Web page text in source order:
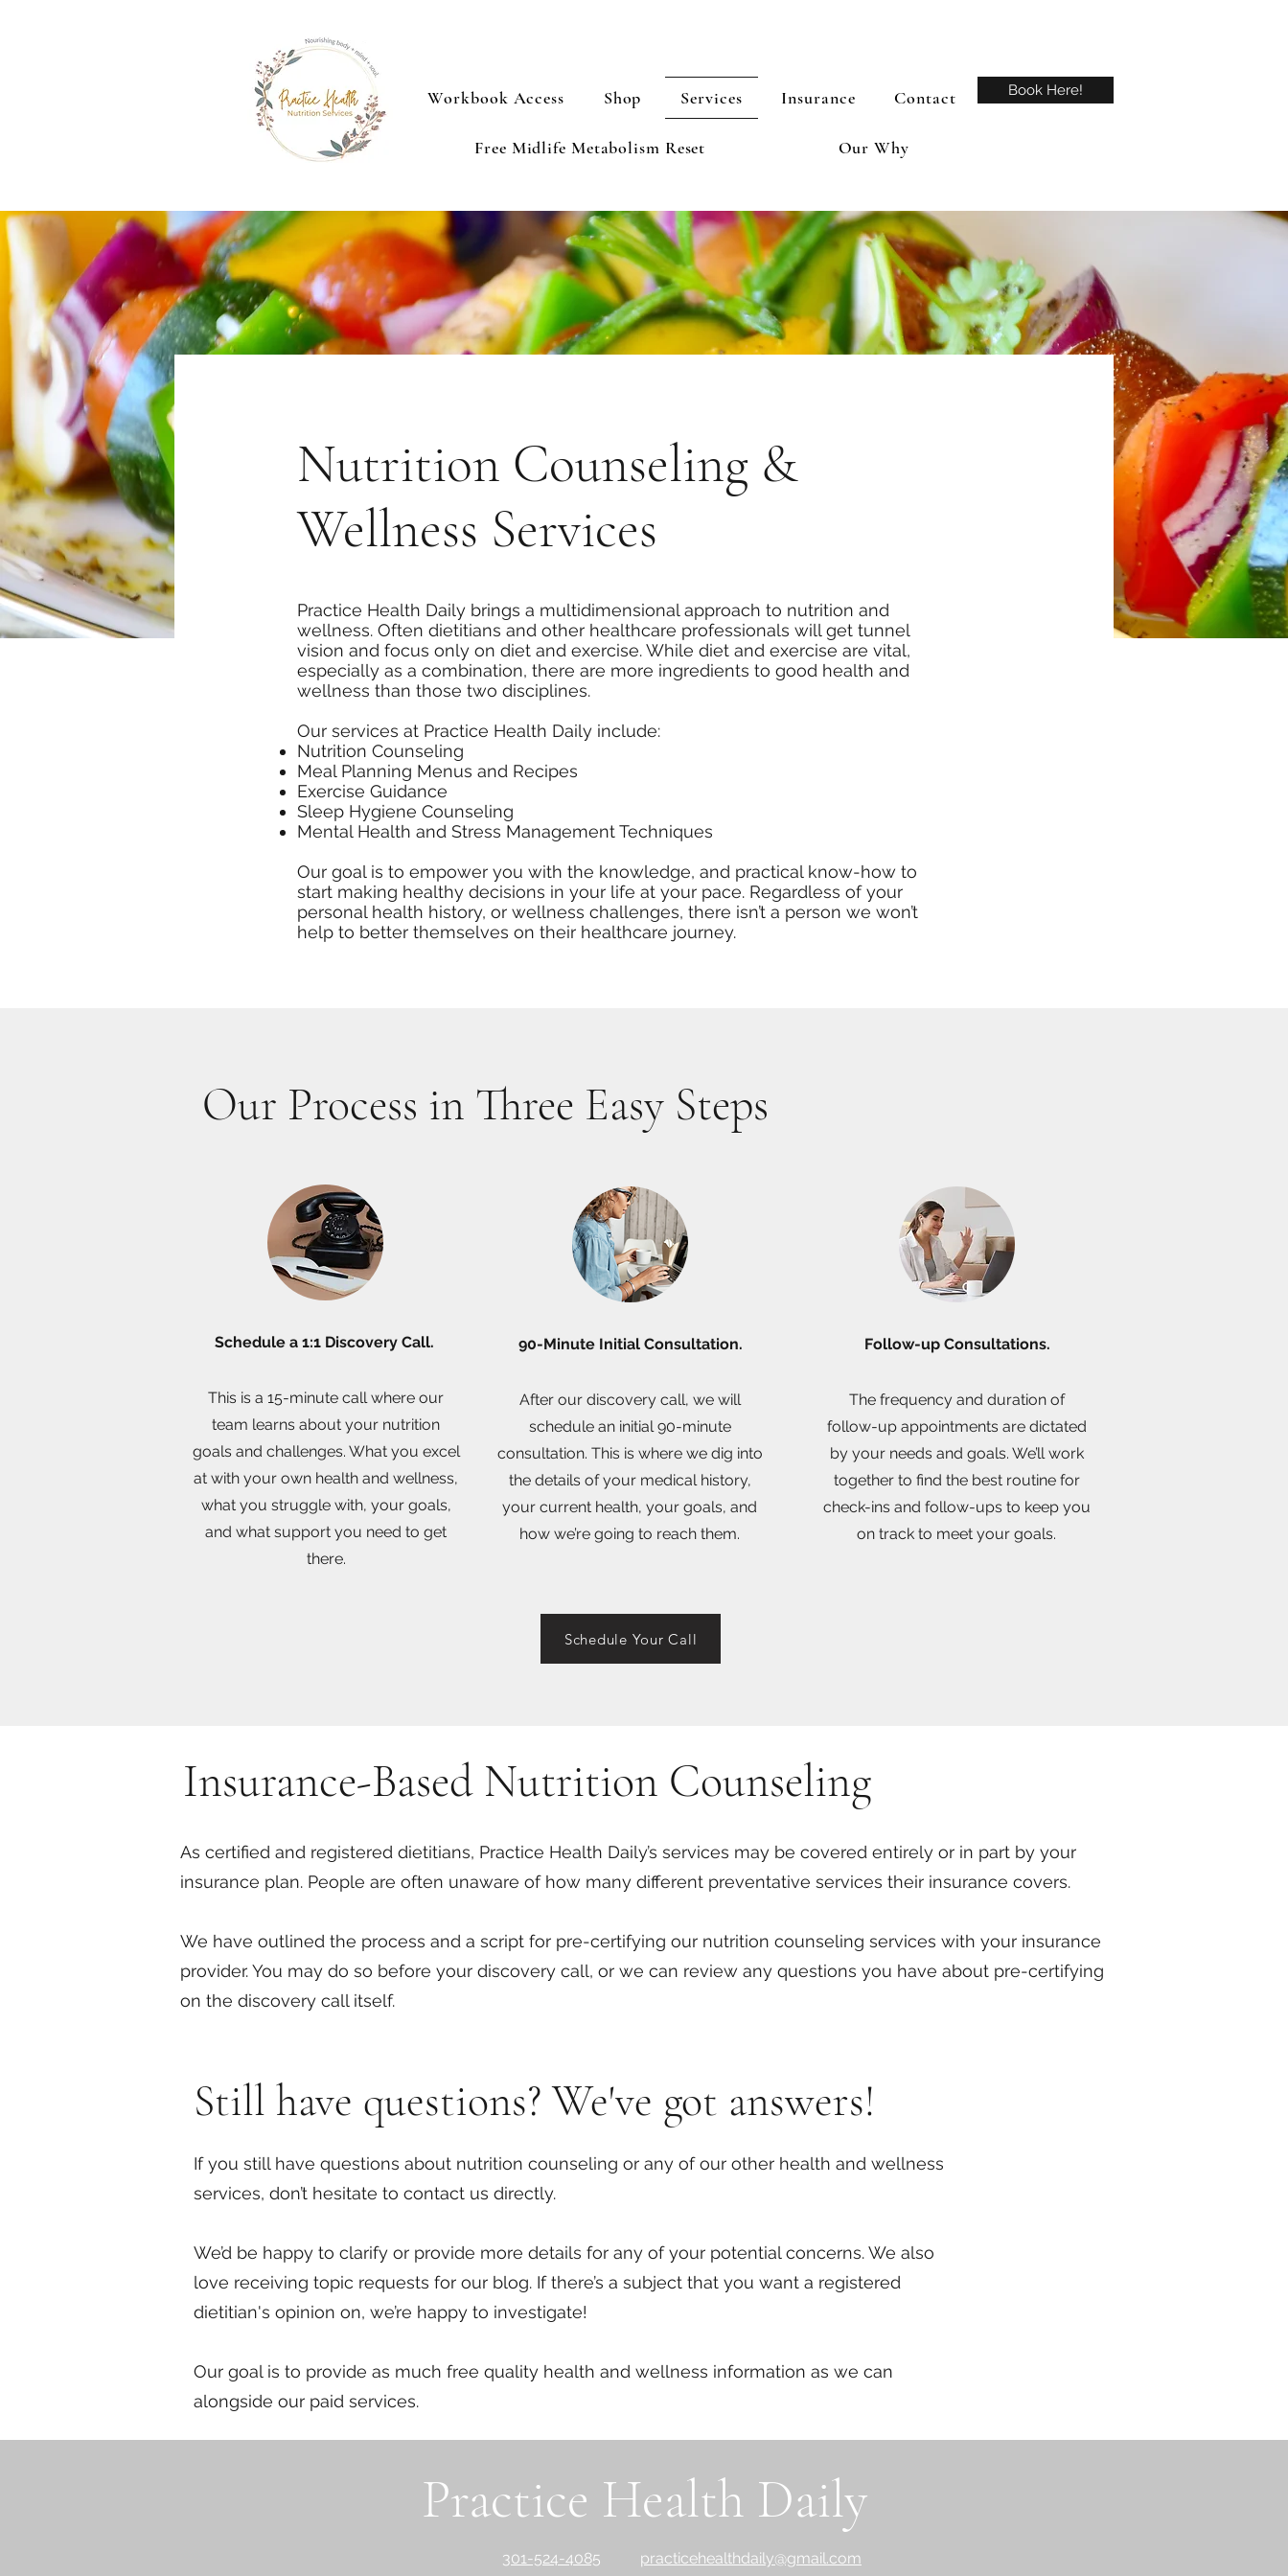
Workbook Access Shop Services Insurance Contact
Free Midlife Metabolism Reset Our Why
Book Here!
Nutrition Counseling &
Wellness Services
Practice Health Daily brings a multidimensional approach to nutrition and
wellness. Often dietitians and other healthcare professionals will get tunnel
vision and focus only on diet and exercise. While diet and exercise are vital,
especially as a combination, there are more ingredients to good health and
wellness than those two disciplines.
Our services at Practice Health Daily include:
Nutrition Counseling
Meal Planning Menus and Recipes
Exercise Guidance
Sleep Hygiene Counseling
Mental Health and Stress Management Techniques
Our goal is to empower you with the knowledge, and practical know-how to
start making healthy decisions in your life at your pace. Regardless of your
personal health history, or wellness challenges, there isn’t a person we won’t
help to better themselves on their healthcare journey.
Our Process in Three Easy Steps
Schedule a 1:1 Discovery Call.
This is a 15-minute call where our
team learns about your nutrition
goals and challenges. What you excel
at with your own health and wellness,
what you struggle with, your goals,
and what support you need to get
there.
90-Minute Initial Consultation.
After our discovery call, we will
schedule an initial 90-minute
consultation. This is where we dig into
the details of your medical history,
your current health, your goals, and
how we’re going to reach them.
Follow-up Consultations.
The frequency and duration of
follow-up appointments are dictated
by your needs and goals. We’ll work
together to find the best routine for
check-ins and follow-ups to keep you
on track to meet your goals.
Schedule Your Call
Insurance-Based Nutrition Counseling
As certified and registered dietitians, Practice Health Daily’s services may be covered entirely or in part by your
insurance plan. People are often unaware of how many different preventative services their insurance covers.
We have outlined the process and a script for pre-certifying our nutrition counseling services with your insurance
provider. You may do so before your discovery call, or we can review any questions you have about pre-certifying
on the discovery call itself.
Still have questions? We've got answers!
If you still have questions about nutrition counseling or any of our other health and wellness
services, don’t hesitate to contact us directly.
We’d be happy to clarify or provide more details for any of your potential concerns. We also
love receiving topic requests for our blog. If there’s a subject that you want a registered
dietitian's opinion on, we’re happy to investigate!
Our goal is to provide as much free quality health and wellness information as we can
alongside our paid services.
Practice Health Daily
301-524-4085 practicehealthdaily@gmail.com